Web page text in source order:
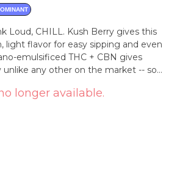
Loud, CHILL. Kush Berry gives this
light flavor for easy sipping and even
emulsificed THC + CBN gives
unlike any other on the market -- so
longer available.